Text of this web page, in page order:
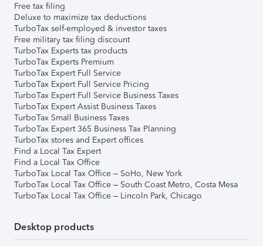
Free tax filing
Deluxe to maximize tax deductions
TurboTax self-employed & investor taxes
Free military tax filing discount
TurboTax Experts tax products
TurboTax Experts Premium
TurboTax Expert Full Service
TurboTax Expert Full Service Pricing
TurboTax Expert Full Service Business Taxes
TurboTax Expert Assist Business Taxes
TurboTax Small Business Taxes
TurboTax Expert 365 Business Tax Planning
TurboTax stores and Expert offices
Find a Local Tax Expert
Find a Local Tax Office
TurboTax Local Tax Office – SoHo, New York
TurboTax Local Tax Office – South Coast Metro, Costa Mesa
TurboTax Local Tax Office – Lincoln Park, Chicago
Desktop products